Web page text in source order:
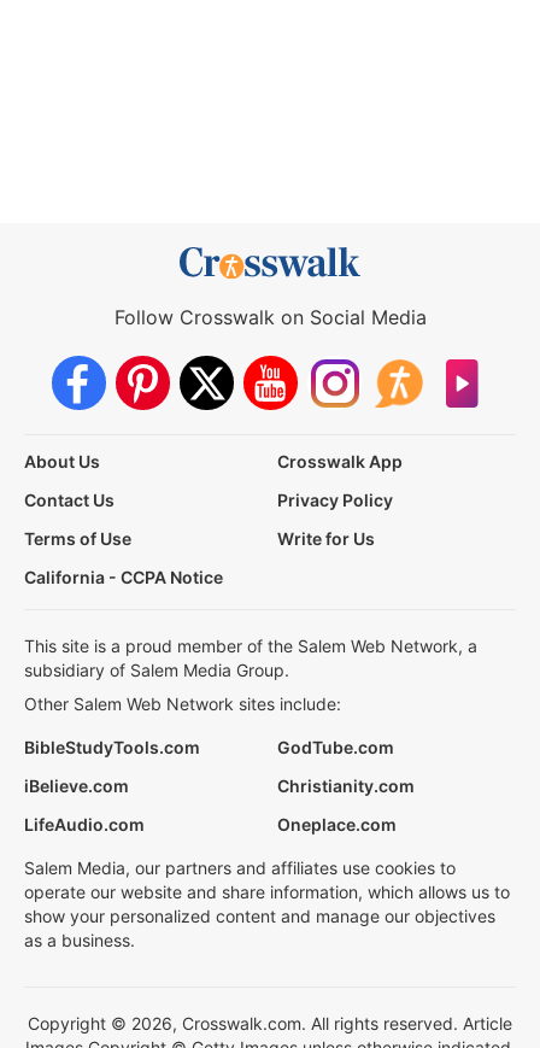
Follow Crosswalk on Social Media
About Us
Crosswalk App
Contact Us
Privacy Policy
Terms of Use
Write for Us
California - CCPA Notice
This site is a proud member of the Salem Web Network, a
subsidiary of Salem Media Group.
Other Salem Web Network sites include:
BibleStudyTools.com
GodTube.com
iBelieve.com
Christianity.com
LifeAudio.com
Oneplace.com
Salem Media, our partners and affiliates use cookies to
operate our website and share information, which allows us to
show your personalized content and manage our objectives
as a business.
Copyright © 2026, Crosswalk.com. All rights reserved. Article